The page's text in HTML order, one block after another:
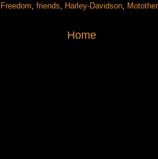
Freedom friends Harley-Davidson
Home